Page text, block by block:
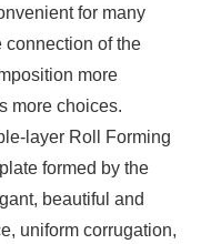
for many
connection of the
more
more choices.
layer Roll Forming
formed by the
beautiful and
uniform corrugation,